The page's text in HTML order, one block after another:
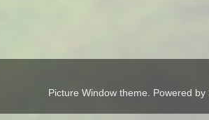
Picture Window theme. Powered by